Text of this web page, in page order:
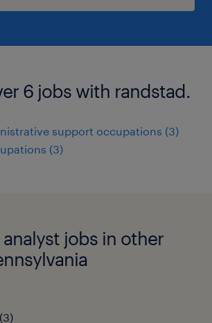
6 jobs with randstad.
support occupations (3)
(3)
jobs in other